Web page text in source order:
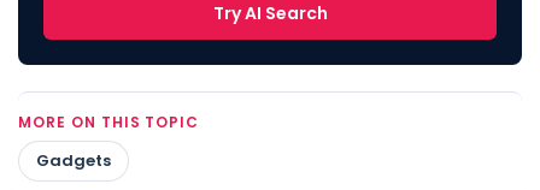
Try AI Search
MORE ON THIS TOPIC
Gadgets